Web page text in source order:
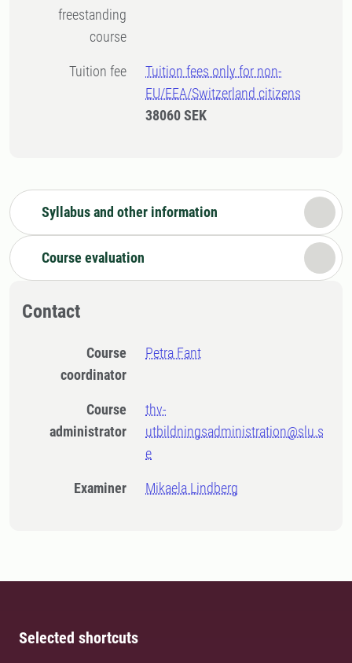
freestanding
course
Tuition fee
Tuition fees only for non-
EU/EEA/Switzerland citizens
38060 SEK
Syllabus and other information
Course evaluation
Contact
Course
coordinator
Petra Fant
Course
administrator
thv-
utbildningsadministration@slu.s
e
Examiner Mikaela Lindberg
Selected shortcuts